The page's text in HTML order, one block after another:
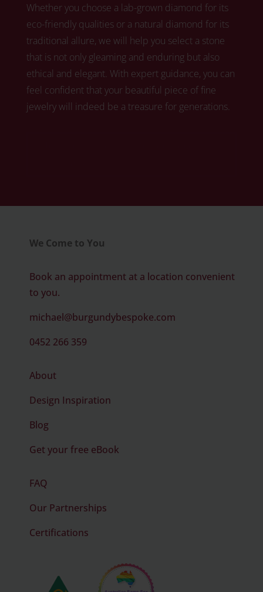
Whether you choose a lab-grown diamond for its
eco-friendly qualities or a natural diamond for its
traditional allure, we will help you select a stone
that is not only gleaming and enduring but also
ethical and elegant. With expert guidance, you can
feel confident that your beautiful piece of fine
jewelry will indeed be a treasure for generations.
We Come to You
Book an appointment at a location convenient
to you.
michael@burgundybespoke.com
0452 266 359
About
Design Inspiration
Blog
Get your free eBook
FAQ
Our Partnerships
Certifications